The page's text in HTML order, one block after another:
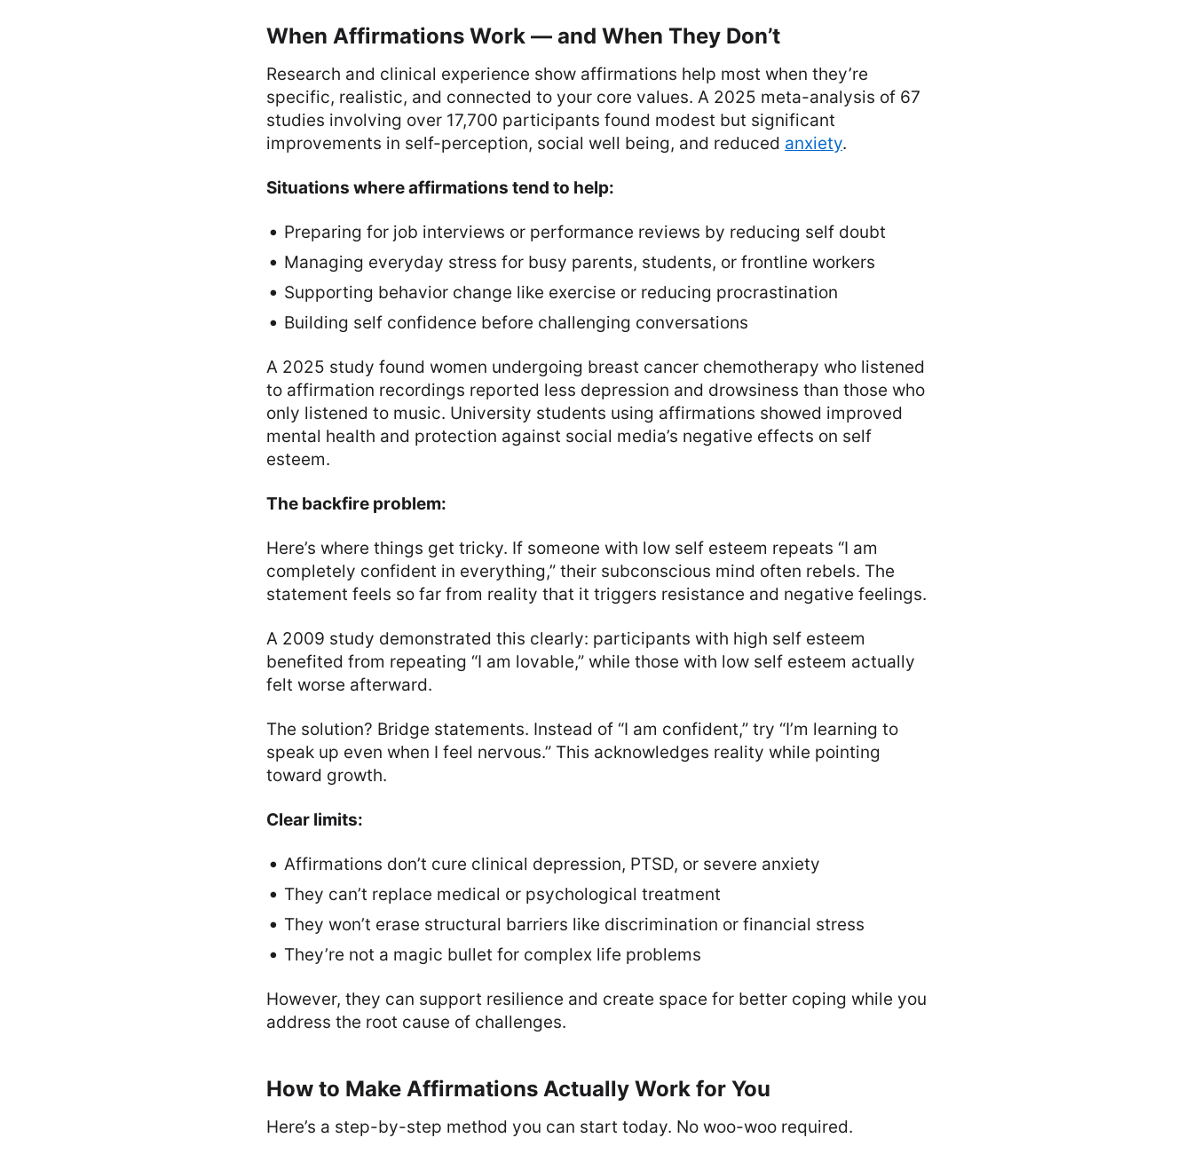
When Affirmations Work — and When They Don’t
Research and clinical experience show affirmations help most when they’re
specific, realistic, and connected to your core values. A 2025 meta-analysis of 67
studies involving over 17,700 participants found modest but significant
improvements in self-perception, social well being, and reduced anxiety.
Situations where affirmations tend to help:
Preparing for job interviews or performance reviews by reducing self doubt
Managing everyday stress for busy parents, students, or frontline workers
Supporting behavior change like exercise or reducing procrastination
Building self confidence before challenging conversations
A 2025 study found women undergoing breast cancer chemotherapy who listened
to affirmation recordings reported less depression and drowsiness than those who
only listened to music. University students using affirmations showed improved
mental health and protection against social media’s negative effects on self
esteem.
The backfire problem:
Here’s where things get tricky. If someone with low self esteem repeats “I am
completely confident in everything,” their subconscious mind often rebels. The
statement feels so far from reality that it triggers resistance and negative feelings.
A 2009 study demonstrated this clearly: participants with high self esteem
benefited from repeating “I am lovable,” while those with low self esteem actually
felt worse afterward.
The solution? Bridge statements. Instead of “I am confident,” try “I’m learning to
speak up even when I feel nervous.” This acknowledges reality while pointing
toward growth.
Clear limits:
Affirmations don’t cure clinical depression, PTSD, or severe anxiety
They can’t replace medical or psychological treatment
They won’t erase structural barriers like discrimination or financial stress
They’re not a magic bullet for complex life problems
However, they can support resilience and create space for better coping while you
address the root cause of challenges.
How to Make Affirmations Actually Work for You
Here’s a step-by-step method you can start today. No woo-woo required.